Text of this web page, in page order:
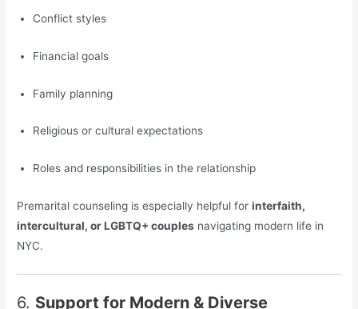
Conflict styles
Financial goals
Family planning
Religious or cultural expectations
Roles and responsibilities in the relationship
Premarital counseling is especially helpful forinterfaith,
intercultural, or LGBTQ+ couples navigating modern life in
NYC.
6. Support for Modern & Diverse